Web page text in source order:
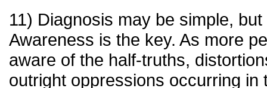
11) Diagnosis may be simple,
Awareness is the key. As more
aware of the half-truths,
outright oppressions occurring in